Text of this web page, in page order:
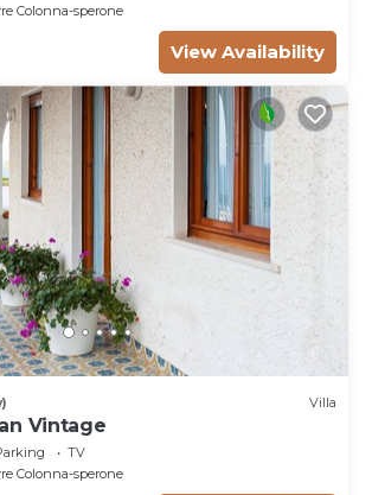
Colonna-sperone
View Availability
Villa
Vintage
TV
Colonna-sperone